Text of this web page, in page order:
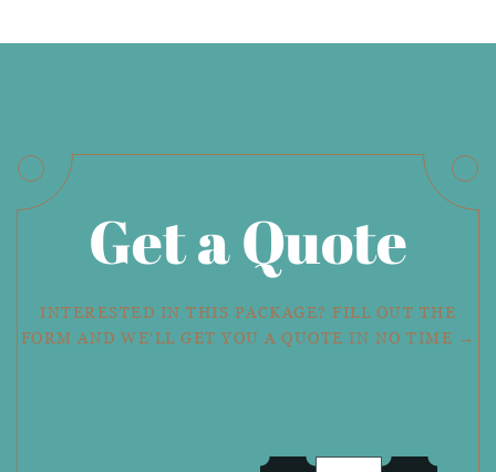
Get a Quote
INTERESTED IN THIS PACKAGE? FILL OUT THE
FORM AND WE'LL GET YOU A QUOTE IN NO TIME →